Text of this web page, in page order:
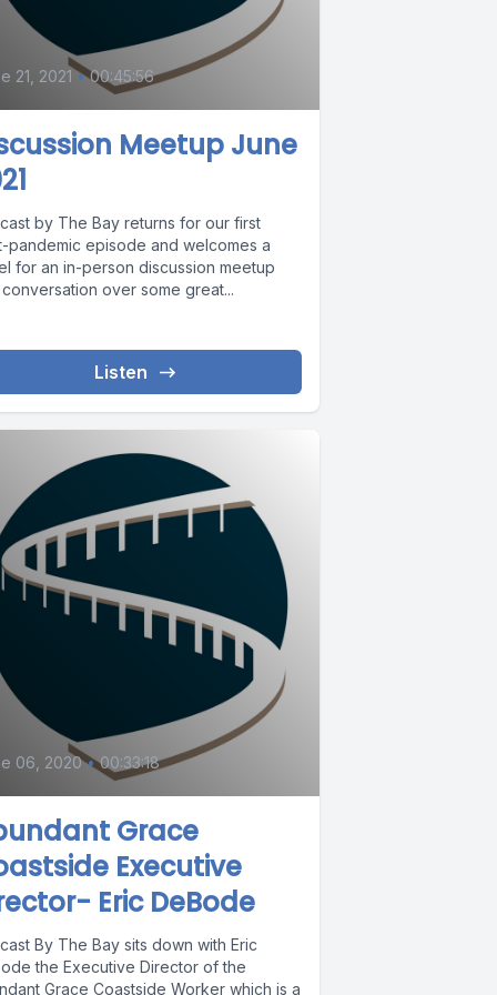
21, 2021 • 00:45:56
Meetup June
by The Bay returns for our first
pandemic episode and welcomes a
for an in-person discussion meetup
over some great...
Listen
06, 2020 • 00:33:18
Grace
Executive
Eric DeBode
By The Bay sits down with Eric
the Executive Director of the
Grace Coastside Worker which is a